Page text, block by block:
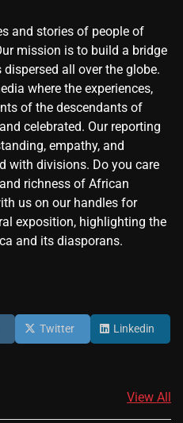
and stories of people of
mission is to build a bridge
all over the globe.
where the experiences,
of the descendants of
celebrated. Our reporting
empathy, and
with divisions. Do you care
richness of African
us on our handles for
exposition, highlighting the
and its diasporans.
Twitter Linkedin
View All